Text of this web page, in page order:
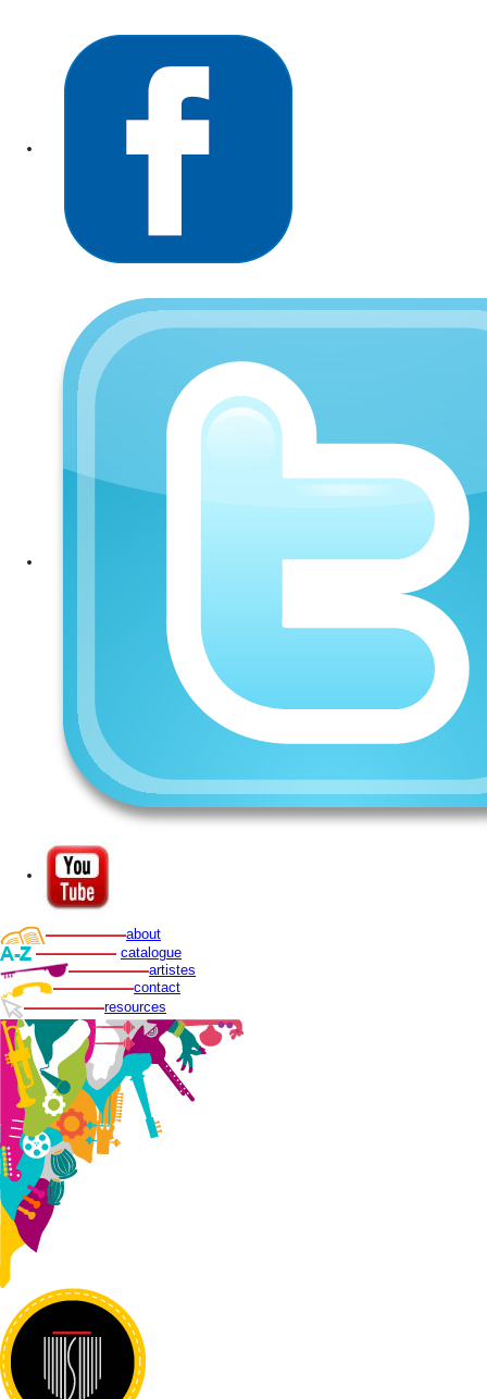
about
catalogue
artistes
contact
resources